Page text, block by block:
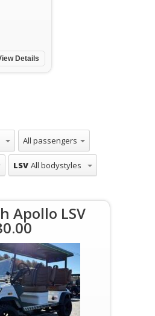
Details
LSV
Apollo LSV